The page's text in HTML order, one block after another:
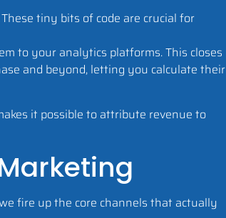
tiny bits of code are crucial for
to your analytics platforms. This closes
and beyond, letting you calculate their
it possible to attribute revenue to
fire up the core channels that actually